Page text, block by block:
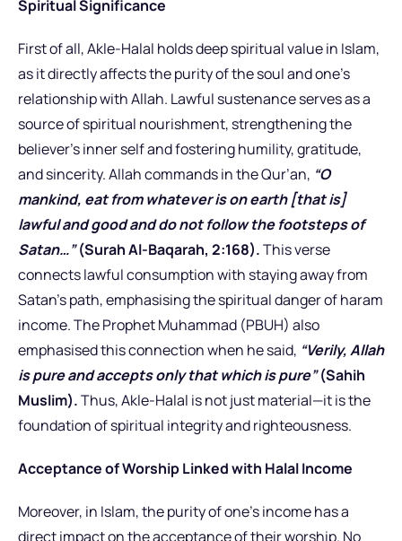
Spiritual Significance
First of all, Akle-Halal holds deep spiritual value in Islam,
as it directly affects the purity of the soul and one’s
relationship with Allah. Lawful sustenance serves as a
source of spiritual nourishment, strengthening the
believer’s inner self and fostering humility, gratitude,
and sincerity. Allah commands in the Qur’an, “O
mankind, eat from whatever is on earth [that is]
lawful and good and do not follow the footsteps of
Satan…”(Surah Al-Baqarah, 2:168).This verse
connects lawful consumption with staying away from
Satan’s path, emphasising the spiritual danger of haram
income. The Prophet Muhammad (PBUH) also
emphasised this connection when he said, “Verily, Allah
is pure and accepts only that which is pure”(Sahih
Muslim).Thus, Akle-Halal is not just material—it is the
foundation of spiritual integrity and righteousness.
Acceptance of Worship Linked with Halal Income
Moreover, in Islam, the purity of one’s income has a
direct impact on the acceptance of their worship. No